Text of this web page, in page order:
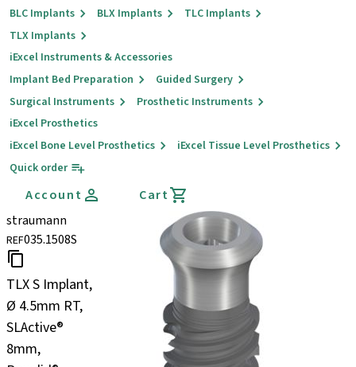
BLC Implants
BLX Implants
TLC Implants
TLX Implants
iExcel Instruments & Accessories
Implant Bed Preparation
Guided Surgery
Surgical Instruments
Prosthetic Instruments
iExcel Prosthetics
iExcel Bone Level Prosthetics
iExcel Tissue Level Prosthetics
Quick order
Account
Cart
straumann
REF035.1508S
TLX S Implant,
Ø 4.5mm RT,
SLActive®
8mm,